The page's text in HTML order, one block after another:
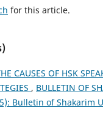
for this article.
CAUSES OF HSK
, BULLETIN OF
Bulletin of Shakarim